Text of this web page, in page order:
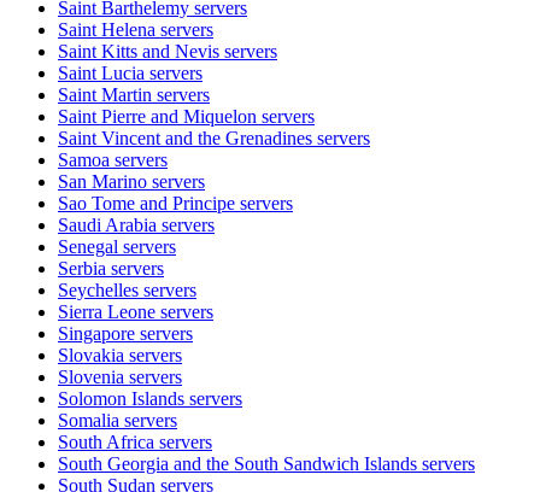
Saint Barthelemy servers
Saint Helena servers
Saint Kitts and Nevis servers
Saint Lucia servers
Saint Martin servers
Saint Pierre and Miquelon servers
Saint Vincent and the Grenadines servers
Samoa servers
San Marino servers
Sao Tome and Principe servers
Saudi Arabia servers
Senegal servers
Serbia servers
Seychelles servers
Sierra Leone servers
Singapore servers
Slovakia servers
Slovenia servers
Solomon Islands servers
Somalia servers
South Africa servers
South Georgia and the South Sandwich Islands servers
South Sudan servers